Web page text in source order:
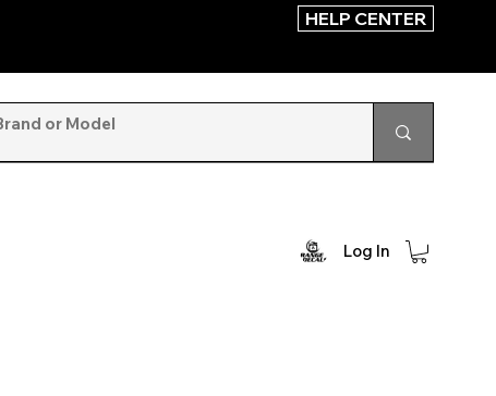
HELP CENTER
Log In